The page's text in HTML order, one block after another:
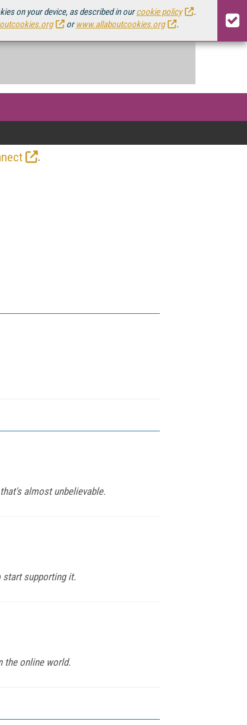
on your device, as described in ourcookie policy
.
orwww.allaboutcookies.org .
.
almost unbelievable.
start supporting it.
the online world.